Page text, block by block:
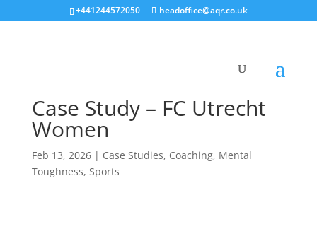
+441244572050 headoffice@aqr.co.uk
Case Study – FC Utrecht
Women
Feb 13, 2026| Case Studies, Coaching, Mental
Toughness, Sports